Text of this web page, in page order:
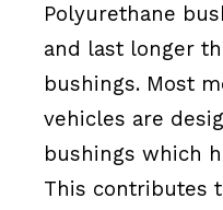
Polyurethane
and last longer
bushings. Most
vehicles are
bushings which
This contributes